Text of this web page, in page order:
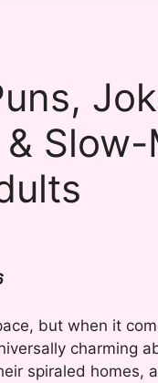
but when it
spiraled homes,